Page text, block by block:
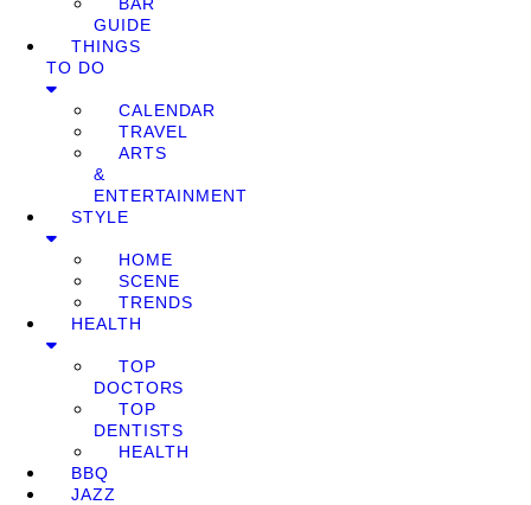
GUIDE
THINGS
TO DO
CALENDAR
TRAVEL
ARTS
&
ENTERTAINMENT
STYLE
HOME
SCENE
TRENDS
HEALTH
TOP
DOCTORS
TOP
DENTISTS
HEALTH
BBQ
JAZZ